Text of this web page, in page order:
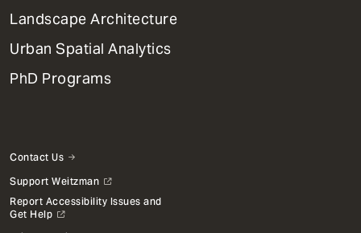
Landscape Architecture
Urban Spatial Analytics
PhD Programs
Contact Us
Support Weitzman
Report Accessibility Issues and
Get Help